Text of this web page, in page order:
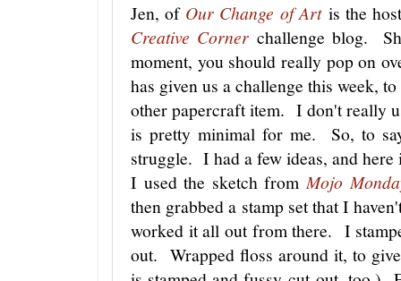
Jen, of Our Change of Artis the
Creative Cornerchallenge blog.
moment, you should really pop on
has given us a challenge this week,
other papercraft item. I don't really
is pretty minimal for me. So, to
struggle. I had a few ideas, and
I used the sketch from Mojo
then grabbed a stamp set that I
worked it all out from there. I
out. Wrapped floss around it, to